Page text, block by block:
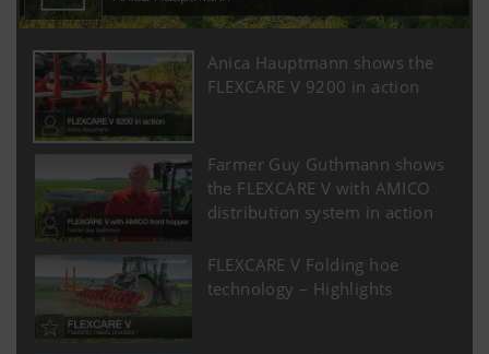
Anica Hauptmann shows the
FLEXCARE V 9200 in action
Farmer Guy Guthmann shows
the FLEXCARE V with AMICO
distribution system in action
FLEXCARE V Folding hoe
technology – Highlights